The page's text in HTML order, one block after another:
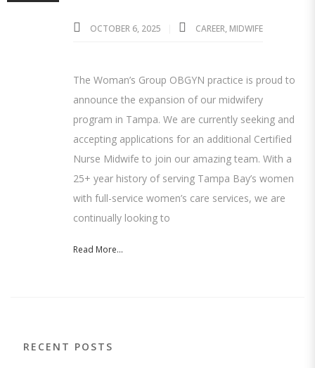
OCTOBER 6, 2025 CAREER, MIDWIFE
The Woman’s Group OBGYN practice is proud to
announce the expansion of our midwifery
program in Tampa. We are currently seeking and
accepting applications for an additional Certified
Nurse Midwife to join our amazing team. With a
25+ year history of serving Tampa Bay’s women
with full-service women’s care services, we are
continually looking to
Read More...
RECENT POSTS